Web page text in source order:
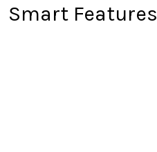
Smart Features